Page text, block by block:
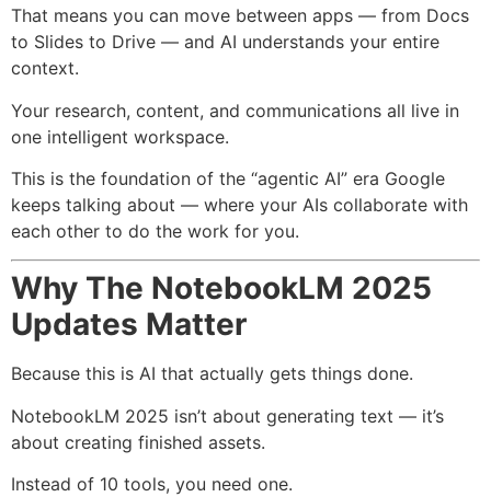
That means you can move between apps — from Docs
to Slides to Drive — and AI understands your entire
context.
Your research, content, and communications all live in
one intelligent workspace.
This is the foundation of the “agentic AI” era Google
keeps talking about — where your AIs collaborate with
each other to do the work for you.
Why The NotebookLM 2025
Updates Matter
Because this is AI that actually gets things done.
NotebookLM 2025 isn’t about generating text — it’s
about creating finished assets.
Instead of 10 tools, you need one.